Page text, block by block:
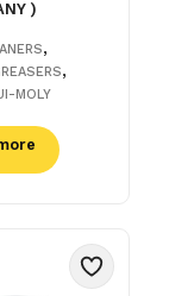
)
,
,
MOLY